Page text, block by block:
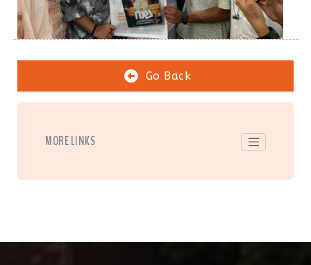
Go Back
MORE LINKS